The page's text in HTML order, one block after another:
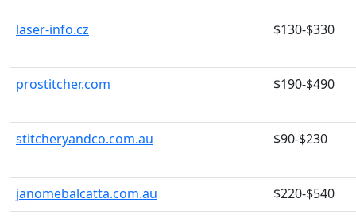
laser-info.cz $130-$330
prostitcher.com $190-$490
stitcheryandco.com.au $90-$230
janomebalcatta.com.au
$220-$540